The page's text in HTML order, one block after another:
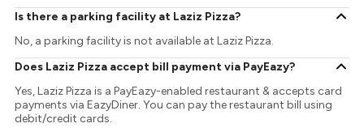
Is there a parking facility at Laziz Pizza?
No, a parking facility is not available at Laziz Pizza.
Does Laziz Pizza accept bill payment via PayEazy?
Yes, Laziz Pizza is a PayEazy-enabled restaurant & accepts card
payments via EazyDiner. You can pay the restaurant bill using
debit/credit cards.